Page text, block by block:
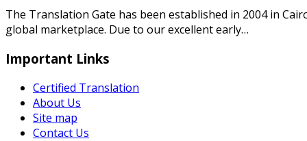
The Translation Gate has been established in 2004 in
global marketplace. Due to our excellent early…
Important Links
Certified Translation
About Us
Site map
Contact Us